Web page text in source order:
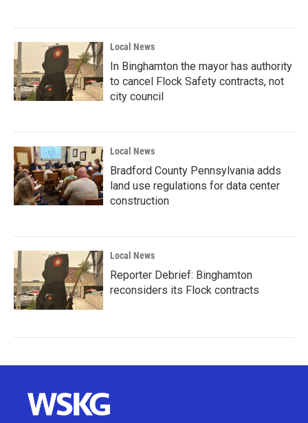
Local News
In Binghamton the mayor has authority
to cancel Flock Safety contracts, not
city council
Local News
Bradford County Pennsylvania adds
land use regulations for data center
construction
Local News
Reporter Debrief: Binghamton
reconsiders its Flock contracts